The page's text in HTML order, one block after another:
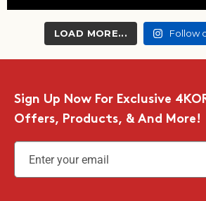
LOAD MORE... Follow
Sign Up Now For Exclusive
Offers, Products, & And More!